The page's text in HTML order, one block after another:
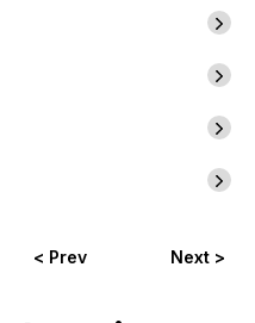
< Prev Next >